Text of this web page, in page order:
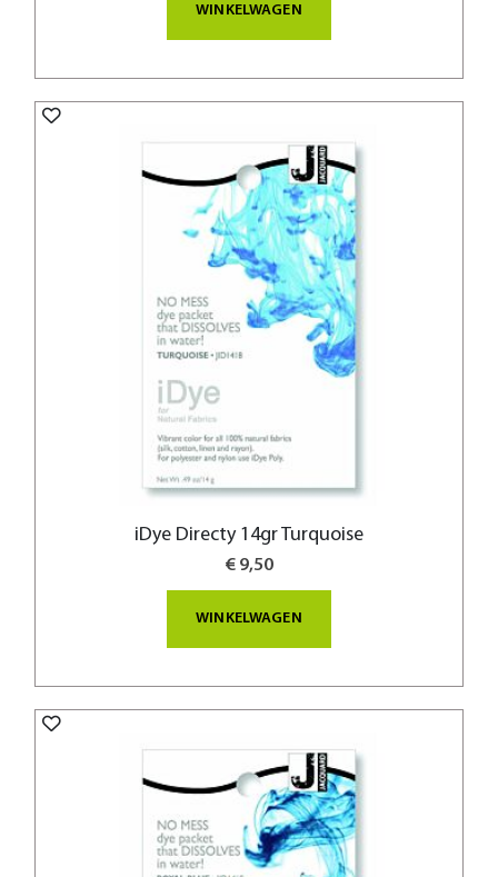
WINKELWAGEN
iDye Directy 14gr Turquoise
€ 9,50
WINKELWAGEN